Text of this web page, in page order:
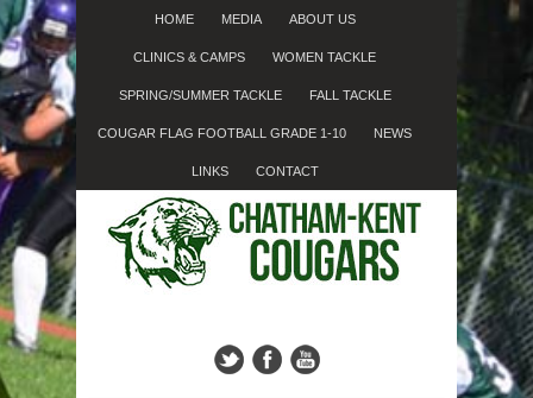
HOME MEDIA ABOUT US
CLINICS & CAMPS WOMEN TACKLE
SPRING/SUMMER TACKLE FALL TACKLE
COUGAR FLAG FOOTBALL GRADE 1-10 NEWS
LINKS CONTACT